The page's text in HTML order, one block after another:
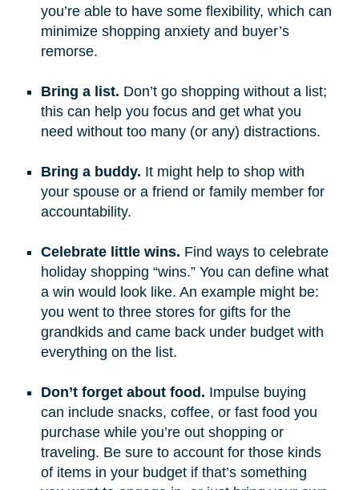
you’re able to have some flexibility, which can
minimize shopping anxiety and buyer’s
remorse.
Bring a list. Don’t go shopping without a list;
this can help you focus and get what you
need without too many (or any) distractions.
Bring a buddy. It might help to shop with
your spouse or a friend or family member for
accountability.
Celebrate little wins. Find ways to celebrate
holiday shopping “wins.” You can define what
a win would look like. An example might be:
you went to three stores for gifts for the
grandkids and came back under budget with
everything on the list.
Don’t forget about food. Impulse buying
can include snacks, coffee, or fast food you
purchase while you’re out shopping or
traveling. Be sure to account for those kinds
of items in your budget if that’s something